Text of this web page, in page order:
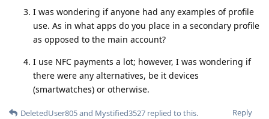
I was wondering if anyone had any examples of profile
use. As in what apps do you place in a secondary profile
as opposed to the main account?
I use NFC payments a lot; however, I was wondering if
there were any alternatives, be it devices
(smartwatches) or otherwise.
Reply
DeletedUser805and Mystified3527 replied to this.